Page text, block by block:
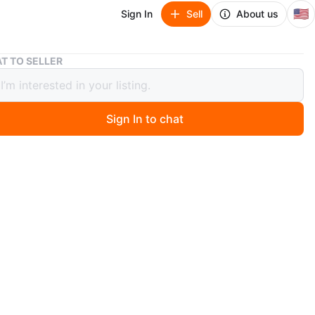
Sign In Sell About us 🇺🇸
Women's Cuff Watch with Tiger Eye Stones
Cuff Watch with Tiger Eye Stones
TO SELLER
Sign In to chat